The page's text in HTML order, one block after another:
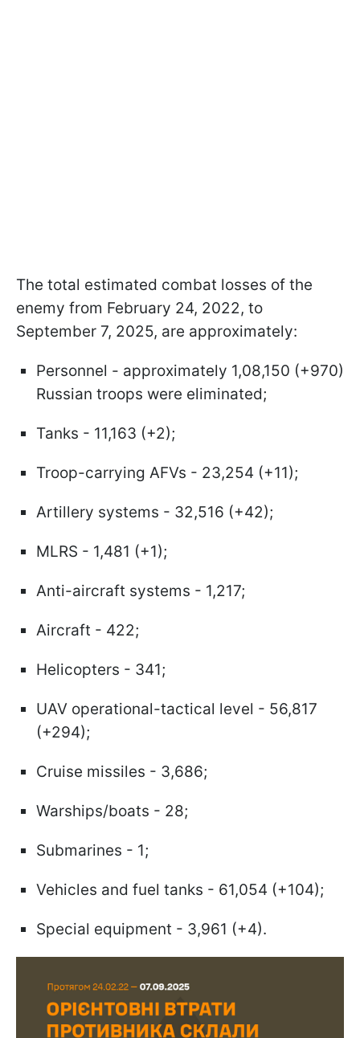
The total estimated combat losses of the
enemy from February 24, 2022, to
September 7, 2025, are approximately:
Personnel - approximately 1,08,150 (+970)
Russian troops were eliminated;
Tanks - 11,163 (+2);
Troop-carrying AFVs - 23,254 (+11);
Artillery systems - 32,516 (+42);
MLRS - 1,481 (+1);
Anti-aircraft systems - 1,217;
Aircraft - 422;
Helicopters - 341;
UAV operational-tactical level - 56,817
(+294);
Cruise missiles - 3,686;
Warships/boats - 28;
Submarines - 1;
Vehicles and fuel tanks - 61,054 (+104);
Special equipment - 3,961 (+4).